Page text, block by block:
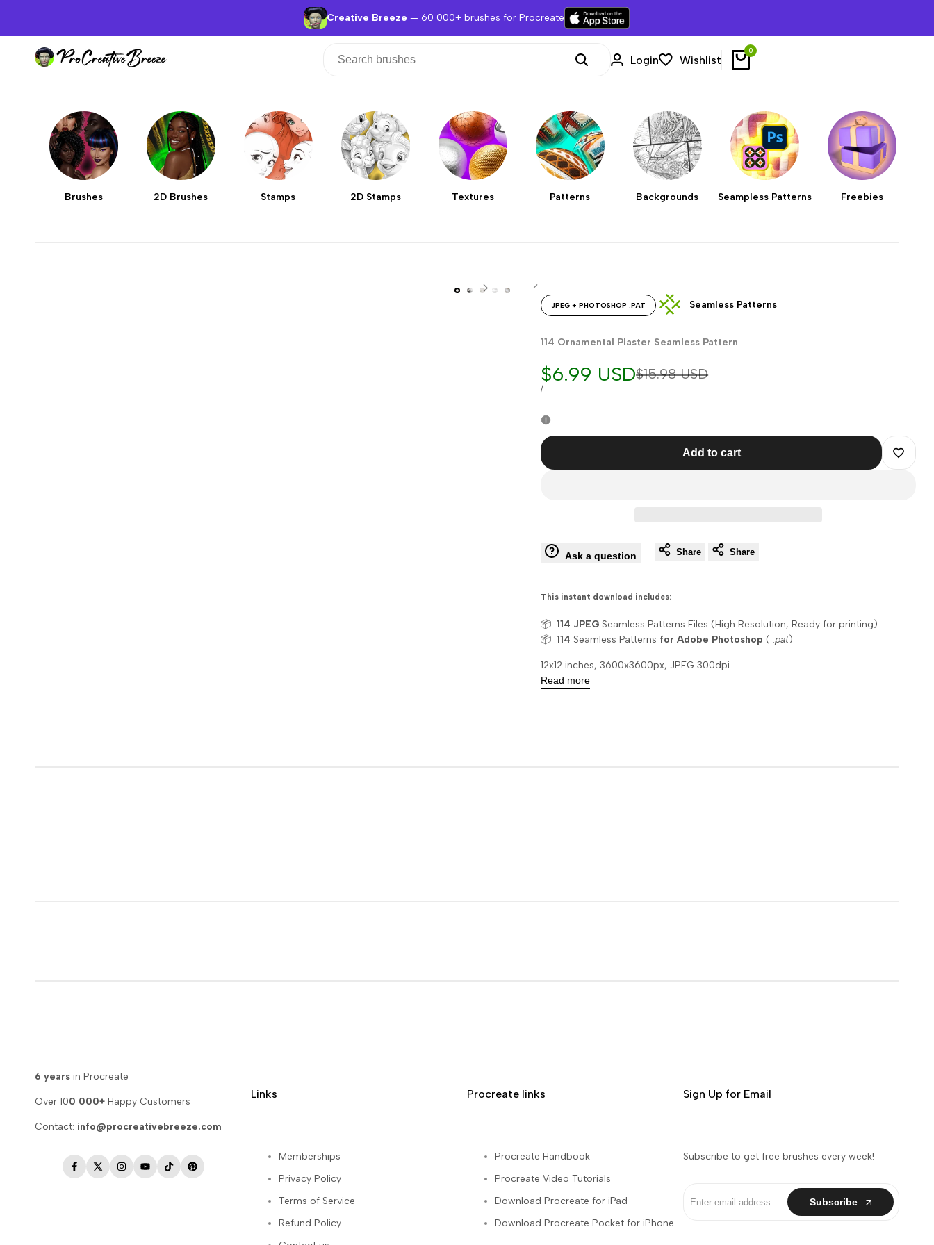
Creative Breeze — 60 000+ brushes for Procreate
Login Wishlist
0
Brushes 2D Brushes Stamps 2D Stamps Textures Patterns Backgrounds Seampless Patterns Freebies
JPEG + PHOTOSHOP .PAT Seamless Patterns
114 Ornamental Plaster Seamless Pattern
Regular
$15.98 USD
Sale
price
$6.99 USD
UNIT
/PER
Add to cart
Add
Ask a question Share Share
This instant download includes:
📦114 JPEG Seamless Patterns Files (High Resolution, Ready for printing)
📦114 Seamless Patterns for Adobe Photoshop (.pat)
12x12 inches, 3600x3600px, JPEG 300dpi
Read more
6 years in Procreate
Over 100 000+ Happy Customers
Contact: info@procreativebreeze.com
Facebook
TwitterInstagram
YouTube
TikTokPinterest
Links
Memberships
Privacy Policy
Terms of Service
Refund Policy
Procreate links
Procreate Handbook
Procreate Video Tutorials
Download Procreate for iPad
Download Procreate Pocket for iPhone
Sign Up for Email
Subscribe to get free brushes every week!
Subscribe
content